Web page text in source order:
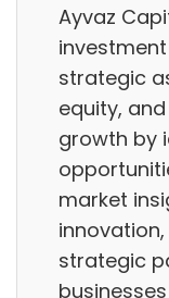
Ayvaz
strategic
equity,
growth by
market
strategic